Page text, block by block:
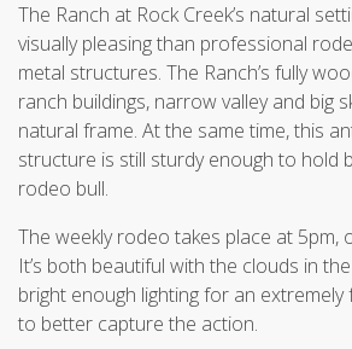
The Ranch at Rock Creek’s natural
visually pleasing than professional
metal structures. The Ranch’s fully
ranch buildings, narrow valley and big
natural frame. At the same time, this
structure is still sturdy enough to hold
rodeo bull.
The weekly rodeo takes place at 5pm,
It’s both beautiful with the clouds in
bright enough lighting for an
to better capture the action.